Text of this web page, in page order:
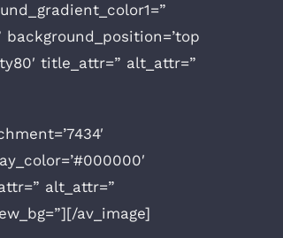
title_attr=” alt_attr=”
alt_attr=”
av_image]